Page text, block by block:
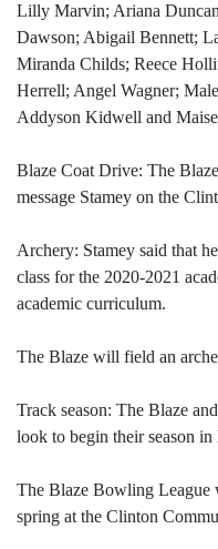
Lilly Marvin; Ariana
Dawson; Abigail Bennett;
Miranda Childs; Reece
Herrell; Angel Wagner;
Addyson Kidwell and
Blaze Coat Drive: The
message Stamey on the
Archery: Stamey said that
class for the 2020-2021
academic curriculum.
The Blaze will field an
Track season: The Blaze
look to begin their season in
The Blaze Bowling League
spring at the Clinton